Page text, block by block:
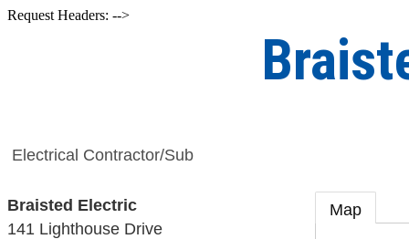
Request Headers: -->
Electrical Contractor/Sub
Braisted Electric
141 Lighthouse Drive
Map